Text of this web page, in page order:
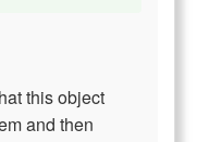
this object
and then